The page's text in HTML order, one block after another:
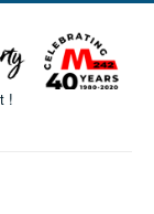
!